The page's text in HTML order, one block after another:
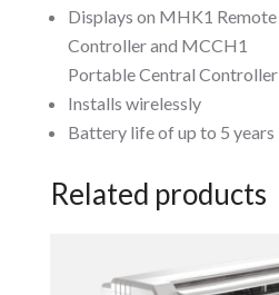
Displays on MHK1 Remote
Controller and MCCH1
Portable Central Controller
Installs wirelessly
Battery life of up to 5 years
Related products